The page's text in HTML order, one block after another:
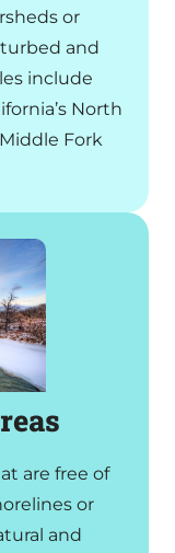
or
and
include
North
Fork
are free of
or
and